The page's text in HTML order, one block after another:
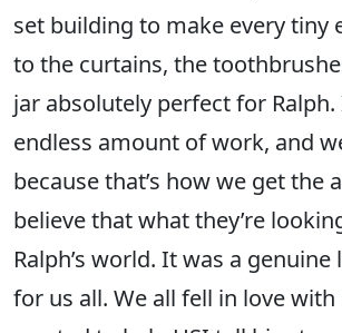
set building to make every tiny
to the curtains, the
jar absolutely perfect for Ralph.
endless amount of work, and
because that’s how we get the
believe that what they’re
Ralph’s world. It was a
for us all. We all fell in love with